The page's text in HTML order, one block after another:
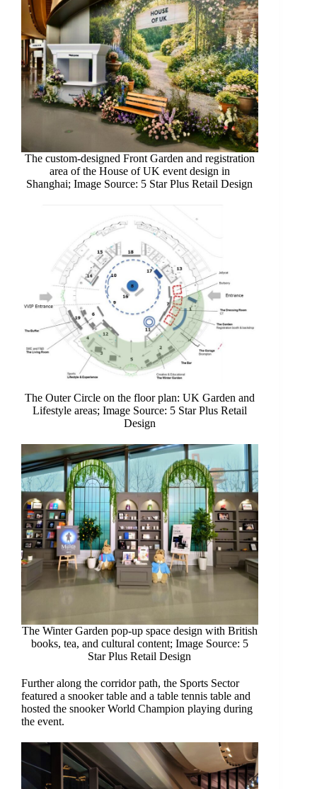
The custom-designed Front Garden and registration
area of the House of UK event design in
Shanghai; Image Source: 5 Star Plus Retail Design
The Outer Circle on the floor plan: UK Garden and
Lifestyle areas; Image Source: 5 Star Plus Retail
Design
The Winter Garden pop-up space design with British
books, tea, and cultural content; Image Source: 5
Star Plus Retail Design
Further along the corridor path, the Sports Sector
featured a snooker table and a table tennis table and
hosted the snooker World Champion playing during
the event.